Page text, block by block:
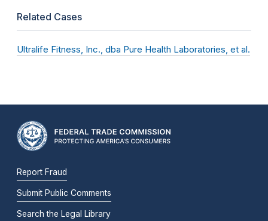
Related Cases
Ultralife Fitness, Inc., dba Pure Health Laboratories, et al.
Report Fraud
Submit Public Comments
Search the Legal Library